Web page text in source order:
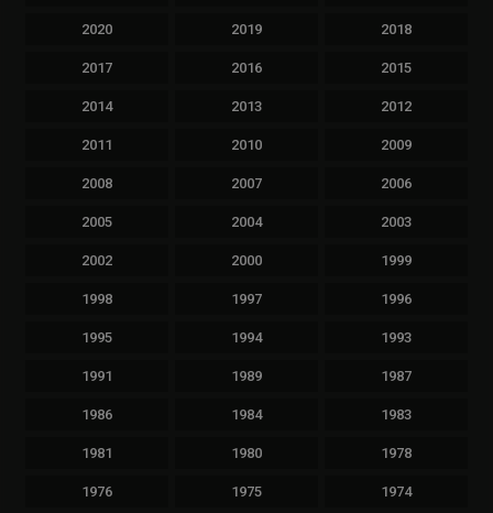
2020 2019 2018
2017 2016 2015
2014 2013 2012
2011 2010 2009
2008 2007 2006
2005 2004 2003
2002 2000 1999
1998 1997 1996
1995 1994 1993
1991 1989 1987
1986 1984 1983
1981 1980 1978
1976 1975 1974